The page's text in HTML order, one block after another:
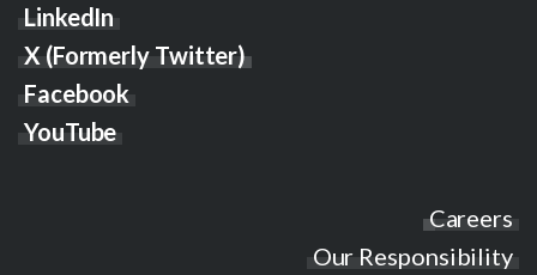
LinkedIn
X (Formerly Twitter)
Facebook
YouTube
Careers
Our Responsibility